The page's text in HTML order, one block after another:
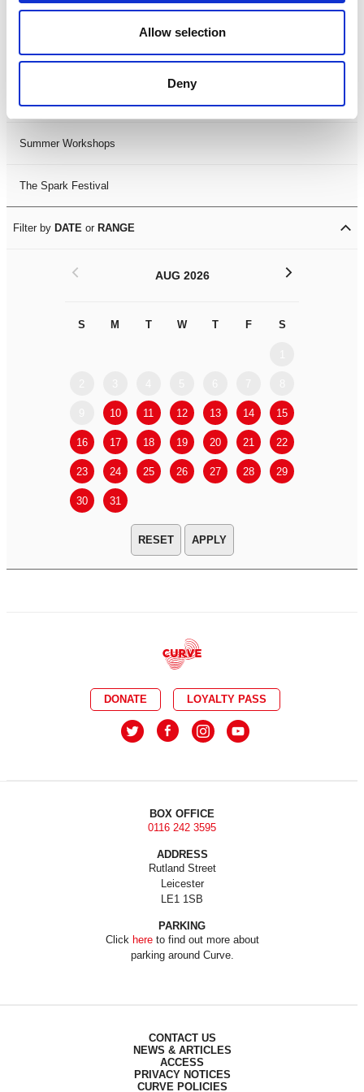
Allow selection
Deny
LDIF26
Leicester Comedy Festival
Summer Workshops
The Spark Festival
Filter by DATE or RANGE
AUG 2026
S M T W T F S
10 11 12 13 14 15
16 17 18 19 20 21 22
23 24 25 26 27 28 29
30 31
< >
APPLY
DONATE LOYALTY PASS
BOX OFFICE
0116 242 3595
ADDRESS
Rutland Street
Leicester
LE1 1SB
PARKING
Click hereto find out more about
parking around Curve.
CONTACT US
NEWS & ARTICLES
ACCESS
PRIVACY NOTICES
CURVE POLICIES